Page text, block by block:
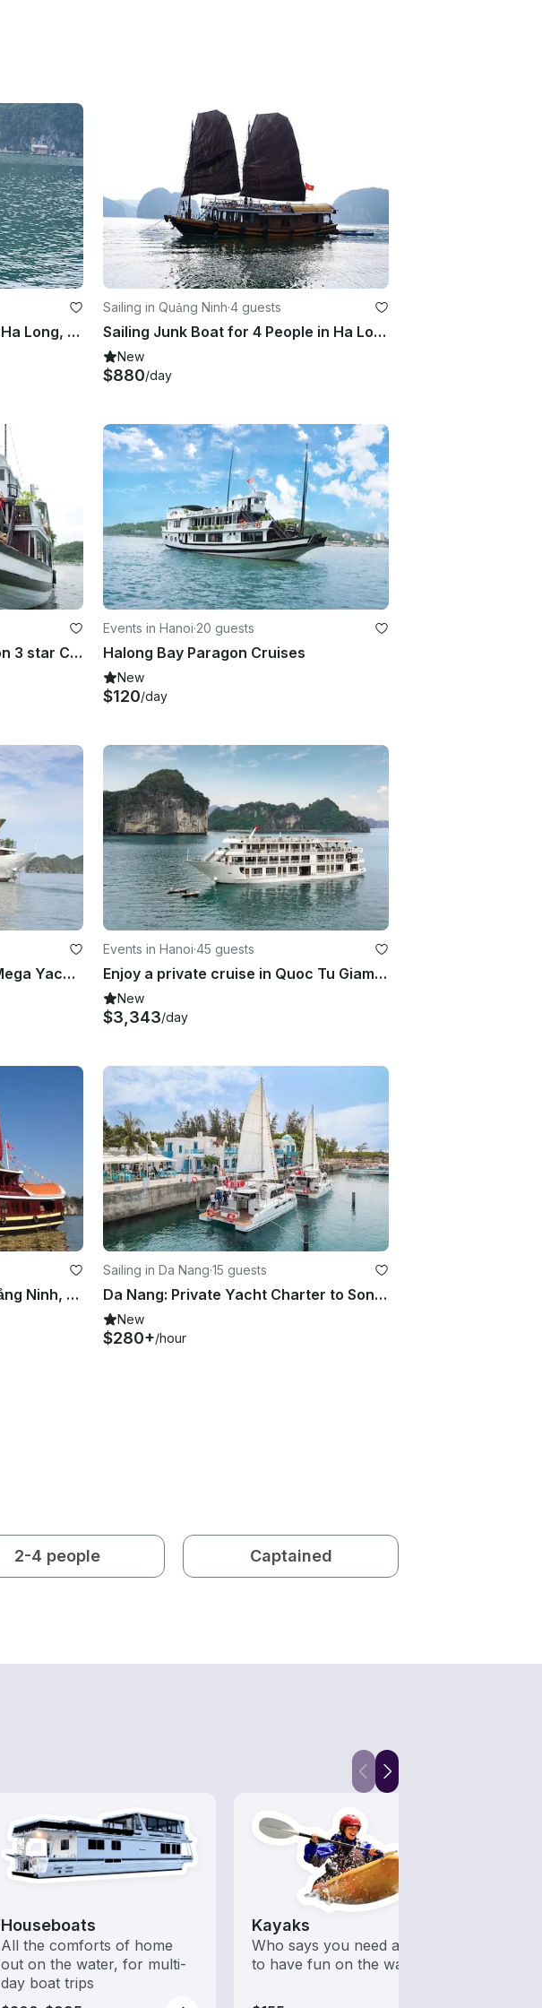
Charter a Traditional Boat in Ha Long, Vietnam
Sailing in Quảng Ninh·4 guests
Sailing Junk Boat for 4 People in Ha Long, Vietnam
New
$880/day
Halong Bay 2D1N overnight on 3 star Cruise in Hanoi
Events in Hanoi·20 guests
Halong Bay Paragon Cruises
New
$120/day
Charter a 25 Person Power Mega Yacht in Quoc Tu Giam, Vietnam
Events in Hanoi·45 guests
Enjoy a private cruise in Quoc Tu Giam, Vietnam on a Power Mega Yacht
New
$3,343/day
Exceptional boat tours in Quảng Ninh, Vietnam on a Gulet
Sailing in Da Nang·15 guests
Da Nang: Private Yacht Charter to Son Tra Peninsula | Catamaran S16 Yacht
New
$280+/hour
2-4 people Captained
Houseboats
All the comforts of home
out on the water, for multi-
day boat trips
Kayaks
Who says you need a motor
to have fun on the water?